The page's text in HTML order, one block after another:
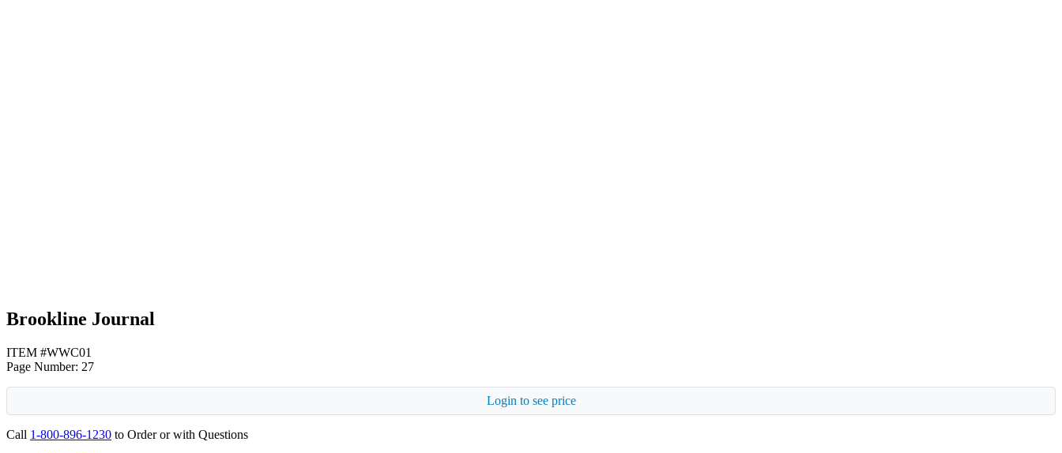
Brookline Journal
ITEM #WWC01
Page Number: 27
Login to see price
Call 1-800-896-1230 to Order or with Questions